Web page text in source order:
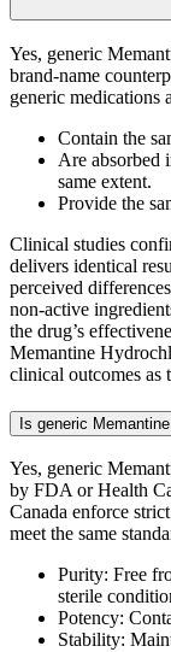
Yes, generic
brand-name
generic medications
Contain the
Are absorbed
same extent.
Provide the
Clinical studies
delivers identical
perceived
non-active
the drug’s
Memantine
clinical outcomes
Is generic
Yes, generic
by FDA or Health
Canada enforce
meet the same
Purity: Free
sterile
Potency:
Stability: